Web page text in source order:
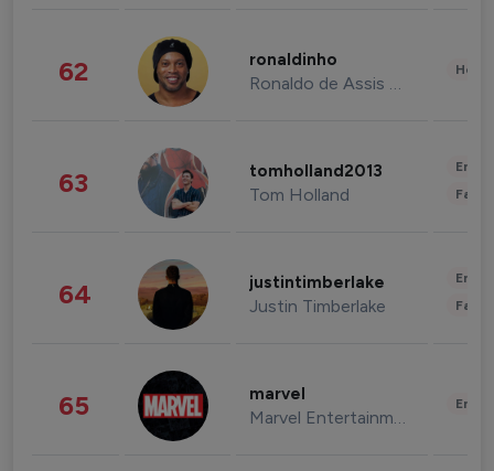
62 ronaldinho
Ronaldo de Assis Moreira
63 tomholland2013
Tom Holland
64 justintimberlake
Justin Timberlake
65 marvel
Marvel Entertainment